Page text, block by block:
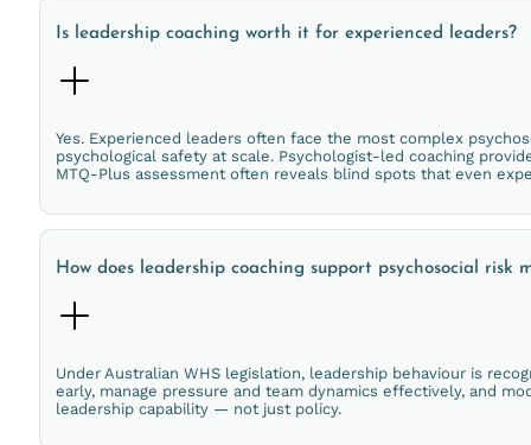
Is leadership coaching worth it for experienced leaders?
Yes. Experienced leaders often face the most complex
psychological safety at scale. Psychologist-led coaching
MTQ-Plus assessment often reveals blind spots that even
How does leadership coaching support psychosocial risk
Under Australian WHS legislation, leadership behaviour is
early, manage pressure and team dynamics effectively, and
leadership capability — not just policy.